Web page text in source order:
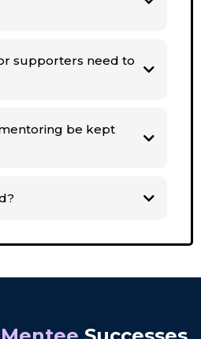
supporters need to
be kept